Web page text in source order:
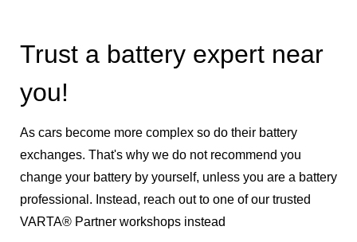
Trust a battery expert near
you!
As cars become more complex so do their battery
exchanges. That's why we do not recommend you
change your battery by yourself, unless you are a battery
professional. Instead, reach out to one of our trusted
VARTA® Partner workshops instead